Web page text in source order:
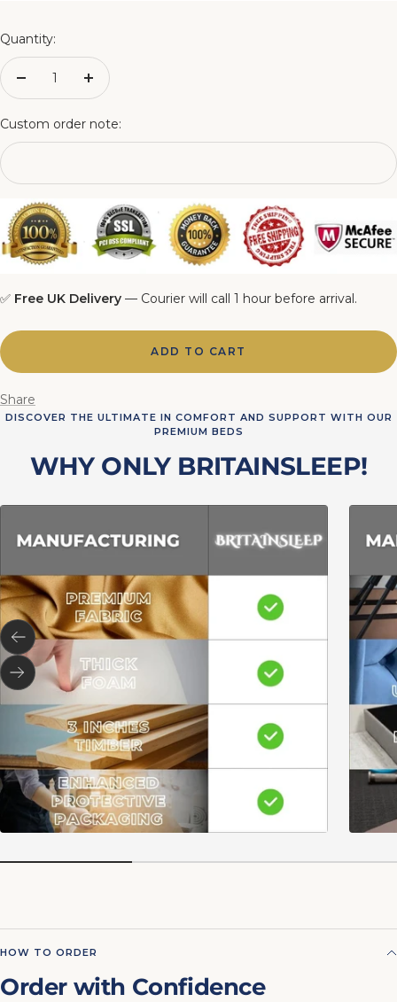
4FT6 Matching Ottoman Blanket Box
Quantity:
Decrease
Increase
Custom order note:
✅ Free UK Delivery — Courier will call 1 hour before arrival.
ADD TO CART
Share
DISCOVER THE ULTIMATE IN COMFORT AND SUPPORT WITH OUR
PREMIUM BEDS
WHY ONLY BRITAINSLEEP!
Previous
Next
HOW TO ORDER
Order with Confidence